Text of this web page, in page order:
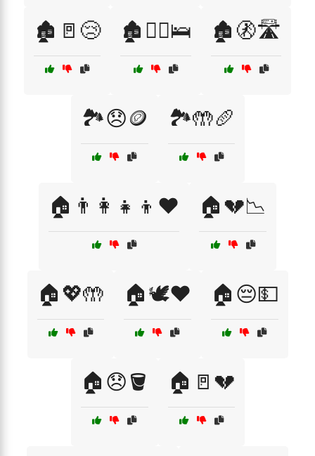
🏚️🚪😢 🏚️🚶‍♂️🛌 🏚️🚷🛣️
🏞️😞🪙 🏞️🤲🥖
🏠👨‍👩‍👧‍👦❤️ 🏠💔📉
🏠💖🤲 🏠🕊️❤️ 🏠😔💵
🏠😞🪣 🏠🚪💔